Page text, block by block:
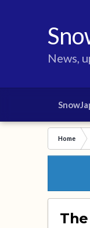
News,
Home